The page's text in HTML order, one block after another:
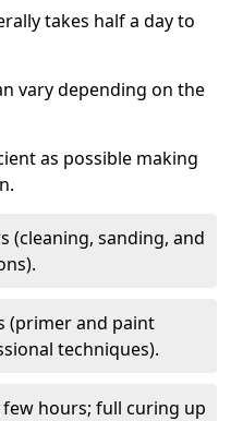
takes half a day to
vary depending on the
as possible making
(cleaning, sanding, and
(primer and paint
techniques).
few hours; full curing up